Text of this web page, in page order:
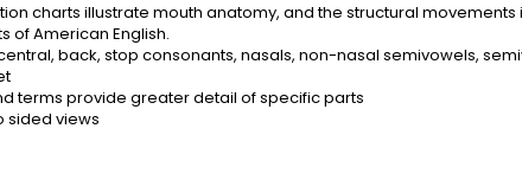
charts illustrate mouth anatomy, and the structural
of American English.
back, stop consonants, nasals, non-nasal semivowels,
terms provide greater detail of specific parts
sided views